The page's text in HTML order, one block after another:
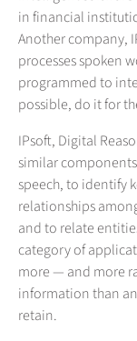
in financial
Another company,
processes spoken
programmed to
possible, do it for
IPsoft, Digital
similar
speech, to identify
relationships
and to relate
category of
more — and more
information than
retain.